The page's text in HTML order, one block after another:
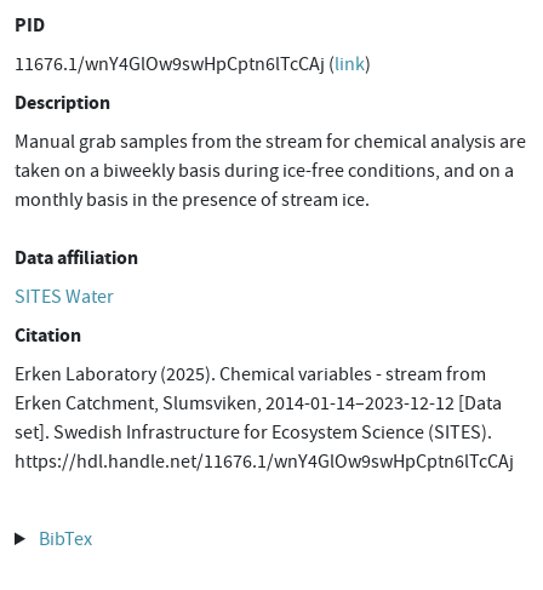
PID
11676.1/wnY4GlOw9swHpCptn6lTcCAj (link)
Description
Manual grab samples from the stream for chemical analysis are
taken on a biweekly basis during ice-free conditions, and on a
monthly basis in the presence of stream ice.
Data affiliation
SITES Water
Citation
Erken Laboratory (2025). Chemical variables - stream from
Erken Catchment, Slumsviken, 2014-01-14–2023-12-12 [Data
set]. Swedish Infrastructure for Ecosystem Science (SITES).
https://hdl.handle.net/11676.1/wnY4GlOw9swHpCptn6lTcCAj
BibTex